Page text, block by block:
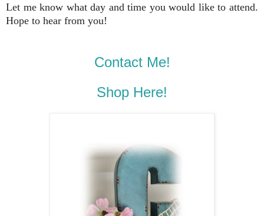
Let me know what day and time you would like to attend.
Hope to hear from you!
Contact Me!
Shop Here!